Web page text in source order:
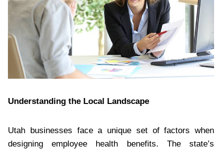
Understanding the Local Landscape
Utah businesses face a unique set of factors when
designing employee health benefits. The state’s